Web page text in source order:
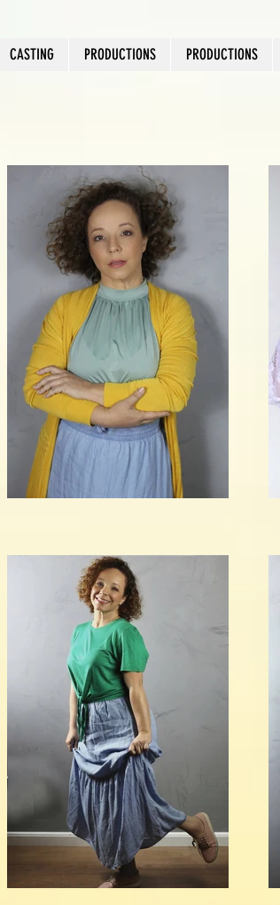
CASTING PRODUCTIONS PRODUCTIONS